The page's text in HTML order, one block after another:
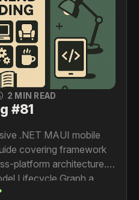
2 MIN READ
#81
.NET MAUI mobile
covering framework
platform architecture.
Lifecycle Graph a
every ML asset